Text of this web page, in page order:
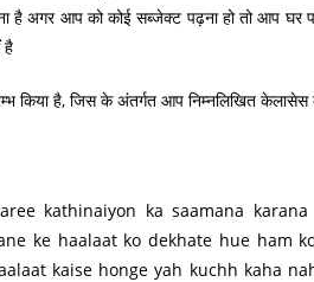
है अगर आप को कोई सब्जेक्ट पढ़ना हो तो आप घर
है
किया है, जिस के अंतर्गत आप निम्नलिखित
kathinaiyon ka saamana
ke haalaat ko dekhate hue ham
kaise honge yah kuchh kaha